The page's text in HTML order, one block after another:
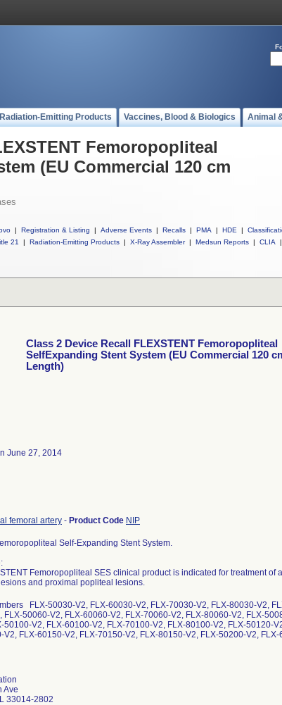
Radiation-Emitting Products Vaccines, Blood & Biologics Animal
Femoropopliteal
(EU Commercial 120 cm
| Registration & Listing | Adverse Events | Recalls | PMA | HDE |
21
| Radiation-Emitting Products | X-Ray Assembler | Medsun Reports | CLIA |
Class 2 Device Recall FLEXSTENT Femoropopliteal
SelfExpanding Stent System (EU Commercial 120
Length)
June 27, 2014
femoral artery - Product Code NIP
Self-Expanding Stent System.
Femoropopliteal SES clinical product is indicated for treatment of
and proximal popliteal lesions.
FLX-50030-V2, FLX-60030-V2, FLX-70030-V2, FLX-80030-V2,
FLX-50060-V2, FLX-60060-V2, FLX-70060-V2, FLX-80060-V2, FLX-
50100-V2, FLX-60100-V2, FLX-70100-V2, FLX-80100-V2, FLX-50120-
V2, FLX-60150-V2, FLX-70150-V2, FLX-80150-V2, FLX-50200-V2,
Ave
33014-2802